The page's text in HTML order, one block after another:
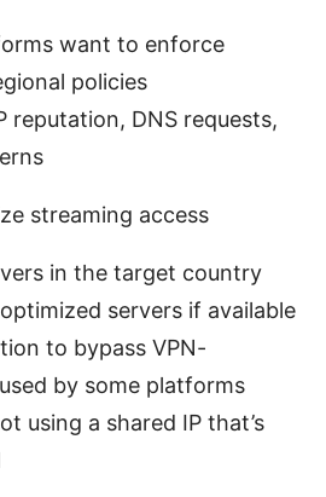
want to enforce
policies
reputation, DNS requests,
streaming access
in the target country
servers if available
to bypass VPN-
by some platforms
using a shared IP that’s